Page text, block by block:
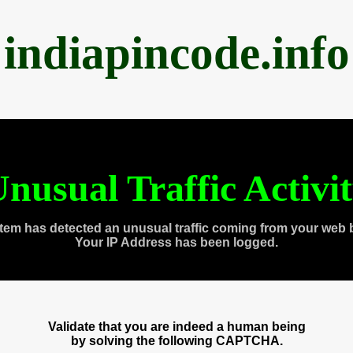
indiapincode.info
Traffic
has detected an unusual traffic coming from your web
Your IP Address has been logged.
Validate that you are indeed a human being
by solving the following CAPTCHA.